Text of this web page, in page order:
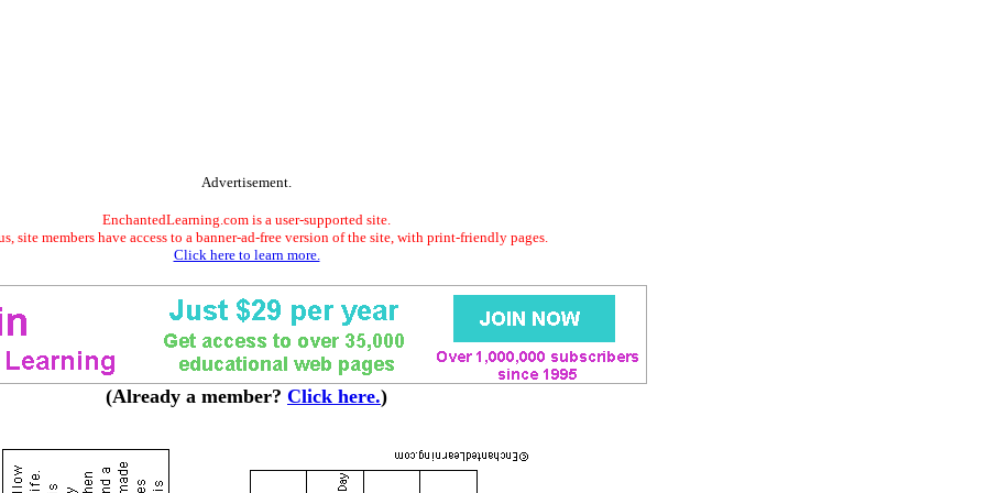
Advertisement.
EnchantedLearning.com is a user-supported site.
site members have access to a banner-ad-free version of the site, with print-friendly pages.
Click here to learn more.
(Already a member? Click here.)